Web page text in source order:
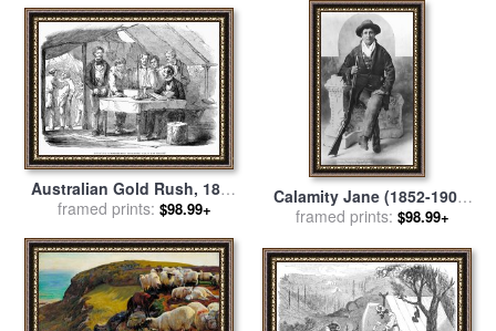
Australian Gold Rush, 1852
for salebyOthers
framed prints: $98.99+
Calamity Jane (1852-1903)
for salebyOthers
framed prints: $98.99+